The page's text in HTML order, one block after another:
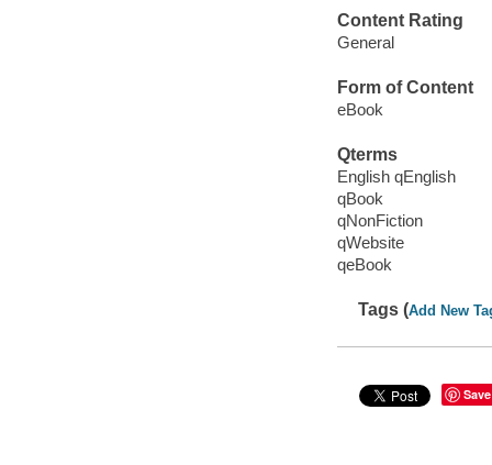
Content Rating
General
Form of Content
eBook
Qterms
English qEnglish
qBook
qNonFiction
qWebsite
qeBook
Tags (Add New
Save